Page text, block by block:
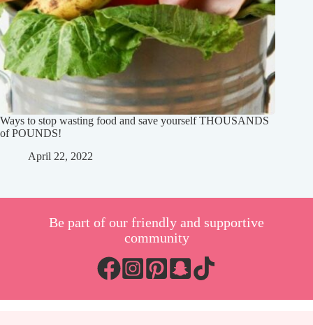
Ways to stop wasting food and save yourself THOUSANDS
of POUNDS!
April 22, 2022
Be part of our friendly and supportive
community